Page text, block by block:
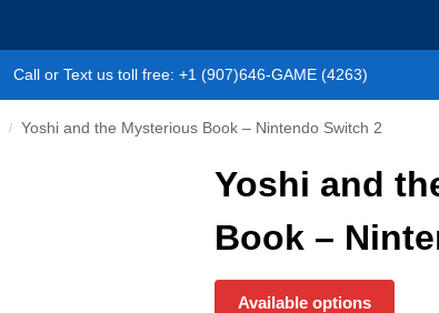
Call or Text us toll free: +1 (907)646-GAME (4263)
/ Yoshi and the Mysterious Book – Nintendo Switch 2
Yoshi and
Book –
Available options